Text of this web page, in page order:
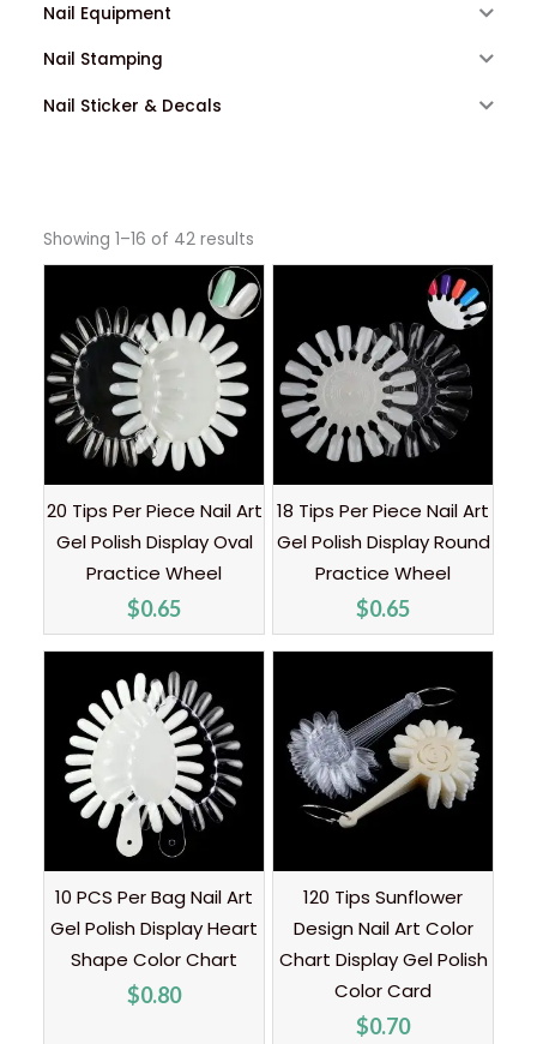
Nail Equipment
Nail Stamping
Nail Sticker & Decals
Showing 1–16 of 42 results
20 Tips Per Piece Nail Art
Gel Polish Display Oval
Practice Wheel
$0.65
18 Tips Per Piece Nail Art
Gel Polish Display Round
Practice Wheel
$0.65
10 PCS Per Bag Nail Art
Gel Polish Display Heart
Shape Color Chart
$0.80
120 Tips Sunflower
Design Nail Art Color
Chart Display Gel Polish
Color Card
$0.70